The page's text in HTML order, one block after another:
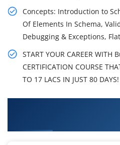
Concepts: Introduction to
Of Elements In Schema,
Debugging & Exceptions,
START YOUR CAREER WITH
CERTIFICATION COURSE
TO 17 LACS IN JUST 80 DAYS!